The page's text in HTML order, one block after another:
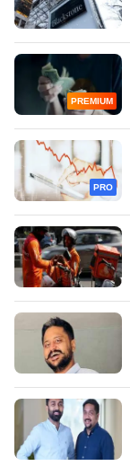
PREMIUM
PRO